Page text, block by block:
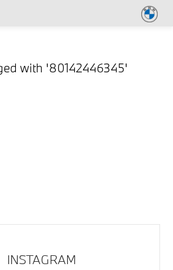
with '80142446345'
INSTAGRAM